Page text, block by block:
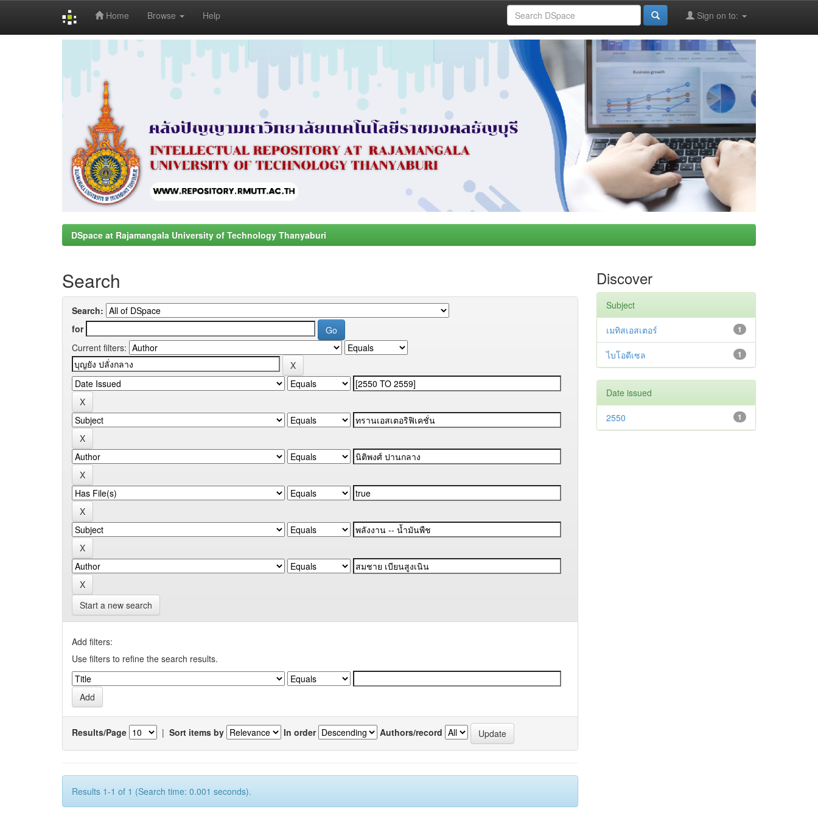
Home Browse Help Sign on to:
DSpace at Rajamangala University of Technology Thanyaburi
Search
Search:
for
Current filters:
Start a new search
Add filters:
Use filters to refine the search results.
Results/Page | Sort items by In order Authors/record
Results 1-1 of 1 (Search time: 0.001 seconds).
Discover
Subject
1
เมทิสเอสเตอร์
1
ไบโอดีเซล
Date issued
1
2550